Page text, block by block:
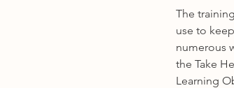
The
use to
numerous
the Take
Learning